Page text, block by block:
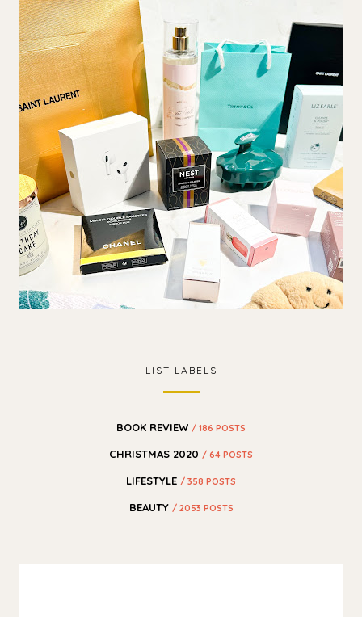
LIST LABELS
BOOK REVIEW / 186 POSTS
CHRISTMAS 2020 / 64 POSTS
LIFESTYLE / 358 POSTS
BEAUTY / 2053 POSTS